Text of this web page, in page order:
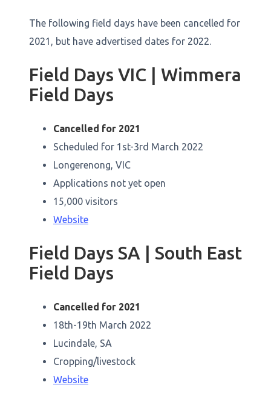
The following field days have been cancelled for
2021, but have advertised dates for 2022.
Field Days VIC | Wimmera
Field Days
Cancelled for 2021
Scheduled for 1st-3rd March 2022
Longerenong, VIC
Applications not yet open
15,000 visitors
Website
Field Days SA | South East
Field Days
Cancelled for 2021
18th-19th March 2022
Lucindale, SA
Cropping/livestock
Website